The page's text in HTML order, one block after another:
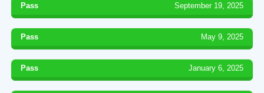
Pass September 19, 2025
Pass May 9, 2025
Pass January 6, 2025